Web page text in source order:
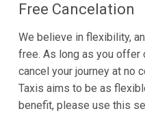
Free Cancelation
We believe in flexibility,
free. As long as you offer
cancel your journey at no
Taxis aims to be as
benefit, please use this